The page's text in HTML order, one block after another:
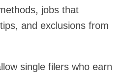
jobs that
and exclusions from
single filers who earn